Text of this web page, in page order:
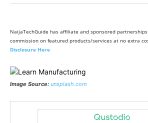
NaijaTechGuide has affiliate and sponsored
commission on featured products/services at no extra
Disclosure Here
Image Source: unsplash.com